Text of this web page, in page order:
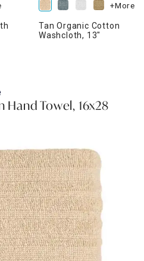
+More
Tan Organic Cotton
Washcloth, 13"
Hand Towel, 16x28